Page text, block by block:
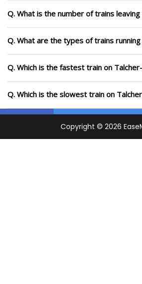
Q. What is the number of trains
Q. What are the types of trains
Q. Which is the fastest train on
Q. Which is the slowest train on